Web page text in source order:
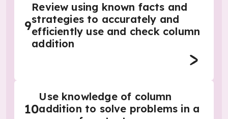
9
Review using known facts and
strategies to accurately and
efficiently use and check column
addition
10
Use knowledge of column
addition to solve problems in a